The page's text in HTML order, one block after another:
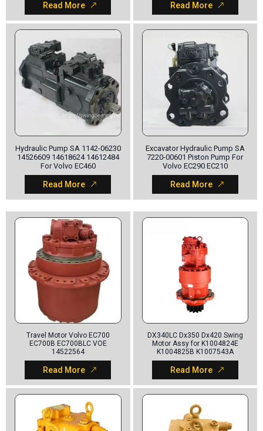
Read More Read More
Hydraulic Pump SA 1142-06230
14526609 14618624 14612484
For Volvo EC460
Read More
Excavator Hydraulic Pump SA
7220-00601 Piston Pump For
Volvo EC290 EC210
Read More
Travel Motor Volvo EC700
EC700B EC700BLC VOE
14522564
Read More
DX340LC Dx350 Dx420 Swing
Motor Assy for K1004824E
K1004825B K1007543A
Read More